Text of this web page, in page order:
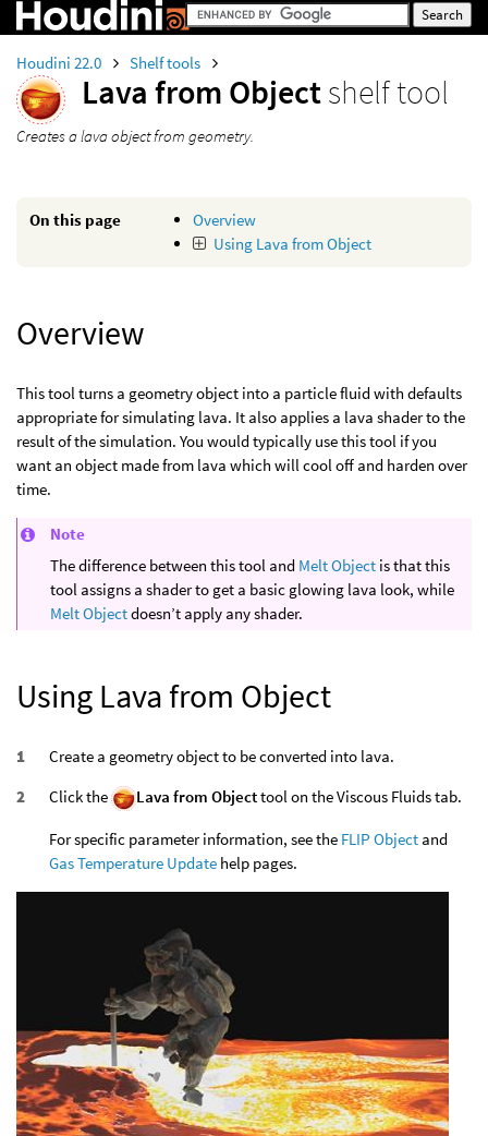
Houdini 22.0 Shelf tools
Lava from Objectshelf tool
Creates a lava object from geometry.
On this page
Overview
Using Lava from Object
Overview
This tool turns a geometry object into a particle fluid with defaults
appropriate for simulating lava. It also applies a lava shader to the
result of the simulation. You would typically use this tool if you
want an object made from lava which will cool off and harden over
time.
Note
The difference between this tool and Melt Object is that this
tool assigns a shader to get a basic glowing lava look, while
Melt Objectdoesn’t apply any shader.
Using Lava from Object
Create a geometry object to be converted into lava.
Click the
Lava from Objecttool on the Viscous Fluids tab.
For specific parameter information, see the FLIP Object and
Gas Temperature Update help pages.